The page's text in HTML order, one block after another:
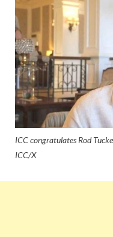
ICC congratulates Rod
ICC/X